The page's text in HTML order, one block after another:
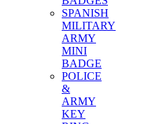
SPANISH
MILITARY
ARMY
MINI
BADGE
POLICE
&
ARMY
KEY